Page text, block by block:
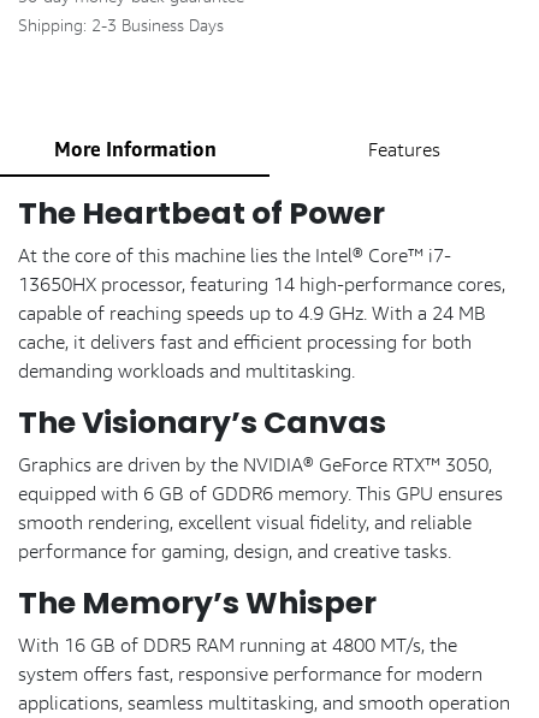
Shipping: 2-3 Business Days
More Information Features
The Heartbeat of Power
At the core of this machine lies the Intel® Core™ i7-
13650HX processor, featuring 14 high-performance cores,
capable of reaching speeds up to 4.9 GHz. With a 24 MB
cache, it delivers fast and efficient processing for both
demanding workloads and multitasking.
The Visionary’s Canvas
Graphics are driven by the NVIDIA® GeForce RTX™ 3050,
equipped with 6 GB of GDDR6 memory. This GPU ensures
smooth rendering, excellent visual fidelity, and reliable
performance for gaming, design, and creative tasks.
The Memory’s Whisper
With 16 GB of DDR5 RAM running at 4800 MT/s, the
system offers fast, responsive performance for modern
applications, seamless multitasking, and smooth operation